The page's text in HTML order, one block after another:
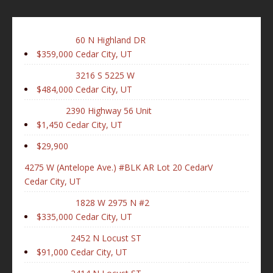
$359,000
60 N Highland DR
Cedar City, UT
$484,000
3216 S 5225 W
Cedar City, UT
$1,450
2390 Highway 56 Unit
Cedar City, UT
$29,900
4275 W (Antelope Ave.) #BLK AR Lot 20 CedarV
Cedar City, UT
$335,000
1828 W 2975 N #2
Cedar City, UT
$91,000
2452 N Locust ST
Cedar City, UT